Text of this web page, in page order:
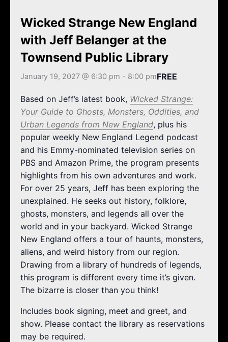
m
Wicked Strange New England
with Jeff Belanger at the
Townsend Public Library
January 19, 2027 @ 6:30 pm - 8:00 pmFREE
Based on Jeff’s latest book, Wicked Strange:
Your Guide to Ghosts, Monsters, Oddities, and
Urban Legends from New England, plus his
popular weekly New England Legend podcast
and his Emmy-nominated television series on
PBS and Amazon Prime, the program presents
highlights from his own adventures and work.
For over 25 years, Jeff has been exploring the
unexplained. He seeks out history, folklore,
ghosts, monsters, and legends all over the
world and in your backyard. Wicked Strange
New England offers a tour of haunts, monsters,
aliens, and weird history from our region.
Drawing from a library of hundreds of legends,
this program is different every time it’s given.
The bizarre is closer than you think!
Includes book signing, meet and greet, and
show. Please contact the library as reservations
may be required.